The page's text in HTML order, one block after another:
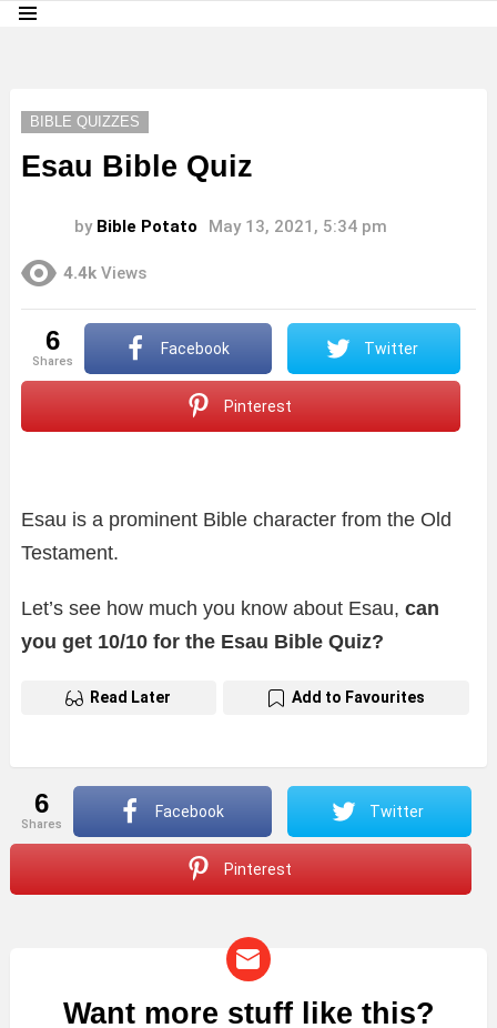
BIBLE QUIZZES
Esau Bible Quiz
by Bible Potato May 13, 2021, 5:34 pm
4.4k Views
6
shares
Facebook Twitter
Pinterest
Esau is a prominent Bible character from the Old
Testament.
Let’s see how much you know about Esau, can
you get 10/10 for the Esau Bible Quiz?
Read Later Add to Favourites
6
shares
Facebook Twitter
Pinterest
NEWSLETTER
Want more stuff like this?